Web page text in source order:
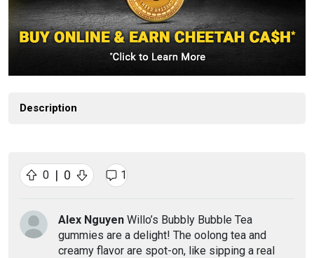
Description
0 | 0 1
Alex Nguyen Willo’s Bubbly Bubble Tea
gummies are a delight! The oolong tea and
creamy flavor are spot-on, like sipping a real